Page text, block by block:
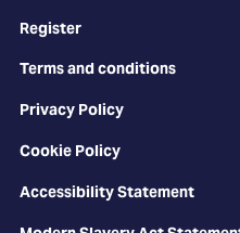
Register
Terms and conditions
Privacy Policy
Cookie Policy
Accessibility Statement